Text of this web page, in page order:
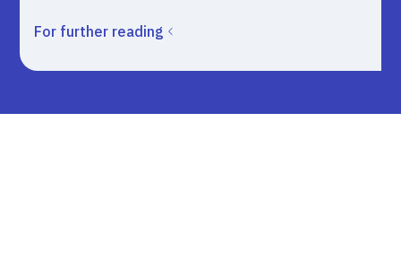
For further reading